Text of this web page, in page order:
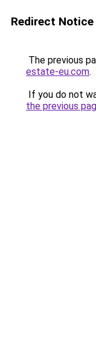
Redirect Notice
The previous
estate-eu.com.
If you do not
the previous